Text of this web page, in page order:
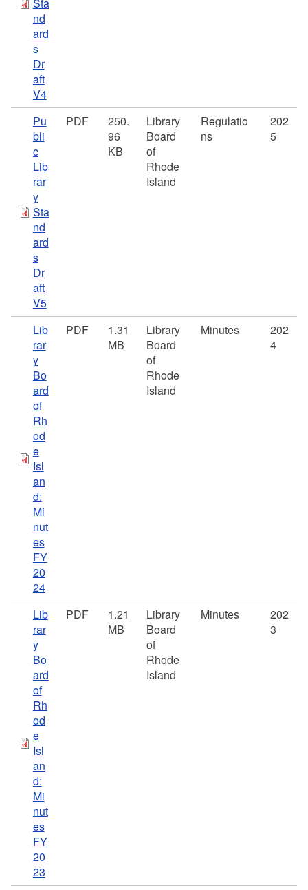
nd
ard
s
Dr
aft
V4
Pu
bli
c
Lib
rar
y
Sta
nd
ard
s
Dr
aft
V5
PDF
250.
96
KB
Library
Board
of
Rhode
Island
Regulatio
ns
202
5
Lib
rar
y
Bo
ard
of
Rh
od
e
Isl
an
d:
Mi
nut
es
FY
20
24
PDF
1.31
MB
Library
Board
of
Rhode
Island
Minutes
202
4
Lib
rar
y
Bo
ard
of
Rh
od
e
Isl
an
d:
Mi
nut
es
FY
20
23
PDF
1.21
MB
Library
Board
of
Rhode
Island
Minutes
202
3